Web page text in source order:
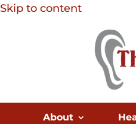
Skip to content
About